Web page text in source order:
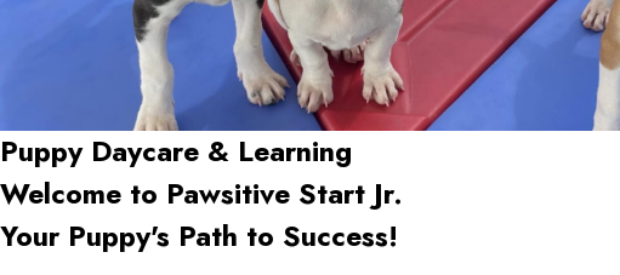
Puppy Daycare & Learning
Welcome to Pawsitive Start Jr.
Your Puppy's Path to Success!